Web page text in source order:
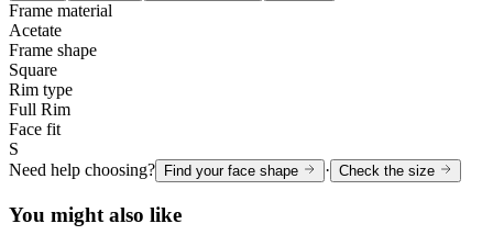
Frame material
Acetate
Frame shape
Square
Rim type
Full Rim
Face fit
S
Need help choosing?
Find your face shape · Check the size
You might also like